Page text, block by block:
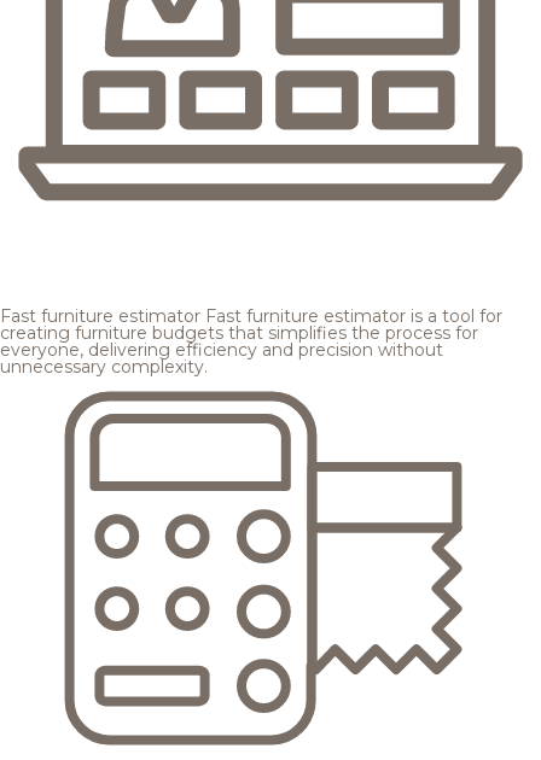
Fast furniture estimator Fast furniture estimator is a tool for
creating furniture budgets that simplifies the process for
everyone, delivering efficiency and precision without
unnecessary complexity.